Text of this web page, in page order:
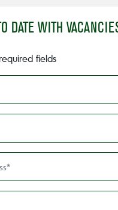
DATE WITH
fields